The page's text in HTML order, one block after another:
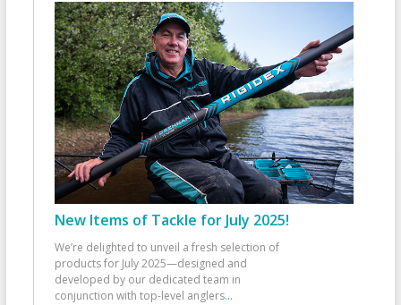
New Items of Tackle for July 2025!
We’re delighted to unveil a fresh selection of
products for July 2025—designed and
developed by our dedicated team in
conjunction with top-level anglers...